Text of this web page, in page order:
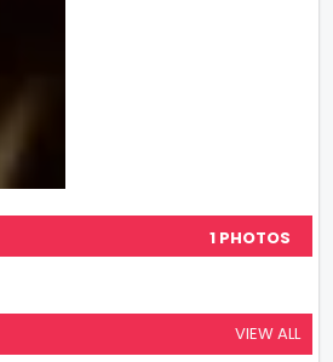
1 PHOTOS
VIEW ALL